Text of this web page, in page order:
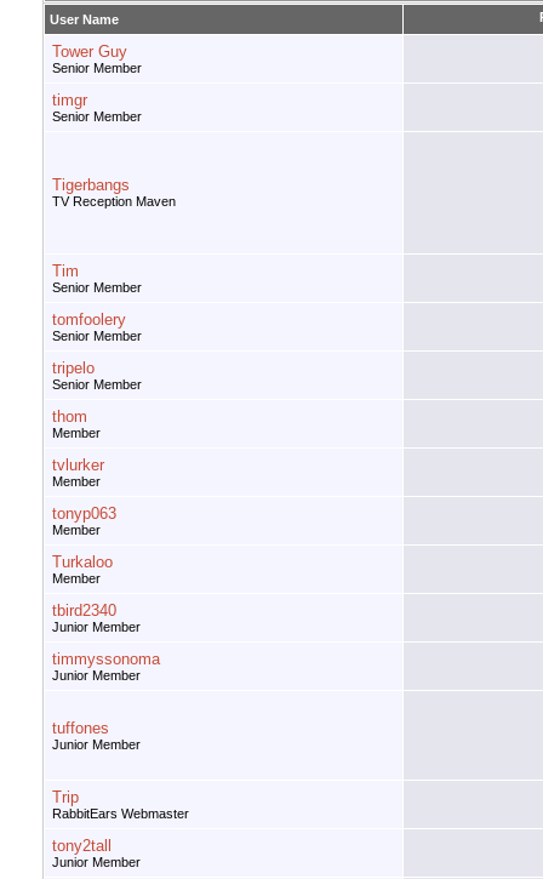
User Name
Tower Guy
Senior Member
timgr
Senior Member
Tigerbangs
TV Reception Maven
Tim
Senior Member
tomfoolery
Senior Member
tripelo
Senior Member
thom
Member
tvlurker
Member
tonyp063
Member
Turkaloo
Member
tbird2340
Junior Member
timmyssonoma
Junior Member
tuffones
Junior Member
Trip
RabbitEars Webmaster
tony2tall
Junior Member